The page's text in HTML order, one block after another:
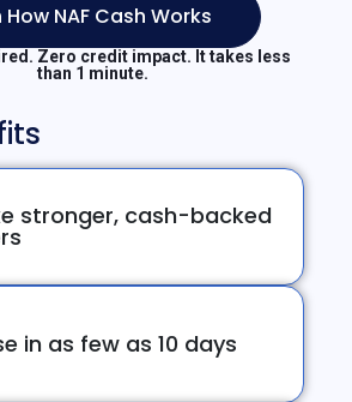
How NAF Cash Works
Zero credit impact. It takes less
than 1 minute.
stronger, cash-backed
in as few as 10 days